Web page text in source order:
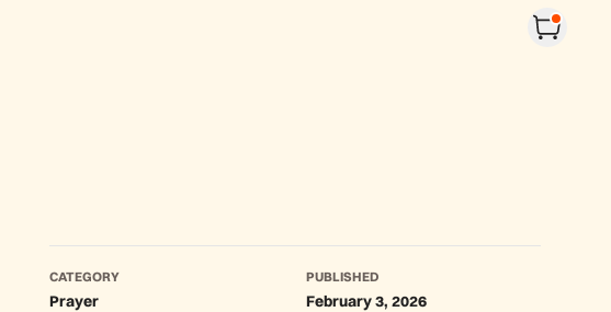
CATEGORY
Prayer
PUBLISHED
February 3, 2026